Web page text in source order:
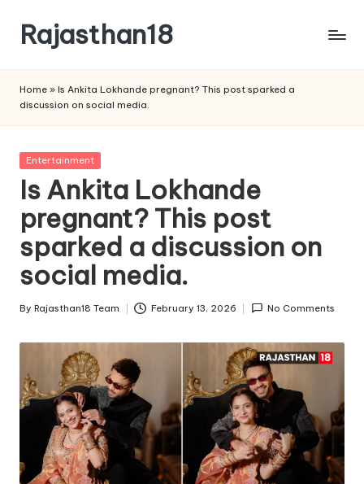
content
Rajasthan18
is
watched
and
the
most
credible
respected
news
media
in
Home » Is Ankita Lokhande pregnant? This post sparked a
discussion on social media.
Posted
Entertainment
Is Ankita Lokhande
pregnant? This post
sparked a discussion on
social media.
Posted
By Rajasthan18 Team February 13, 2026 No Comments